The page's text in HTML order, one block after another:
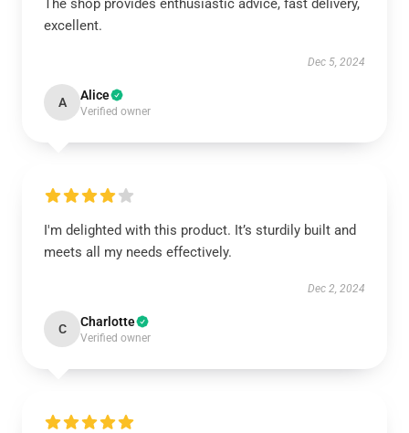
The shop provides enthusiastic advice, fast delivery,
excellent.
Dec 5, 2024
A Alice
Verified owner
I'm delighted with this product. It’s sturdily built and
meets all my needs effectively.
Dec 2, 2024
C Charlotte
Verified owner